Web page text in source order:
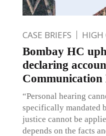
CASE BRIEFS HIGH
Bombay HC
declaring
Communication
“Personal hearing
specifically mandated
justice cannot be
depends on the facts